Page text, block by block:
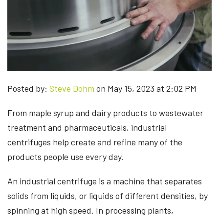
Posted by: Steve Dohm on May 15, 2023 at 2:02 PM
From maple syrup and dairy products to wastewater
treatment and pharmaceuticals, industrial
centrifuges help create and refine many of the
products people use every day.
An industrial centrifuge is a machine that separates
solids from liquids, or liquids of different densities, by
spinning at high speed. In processing plants,